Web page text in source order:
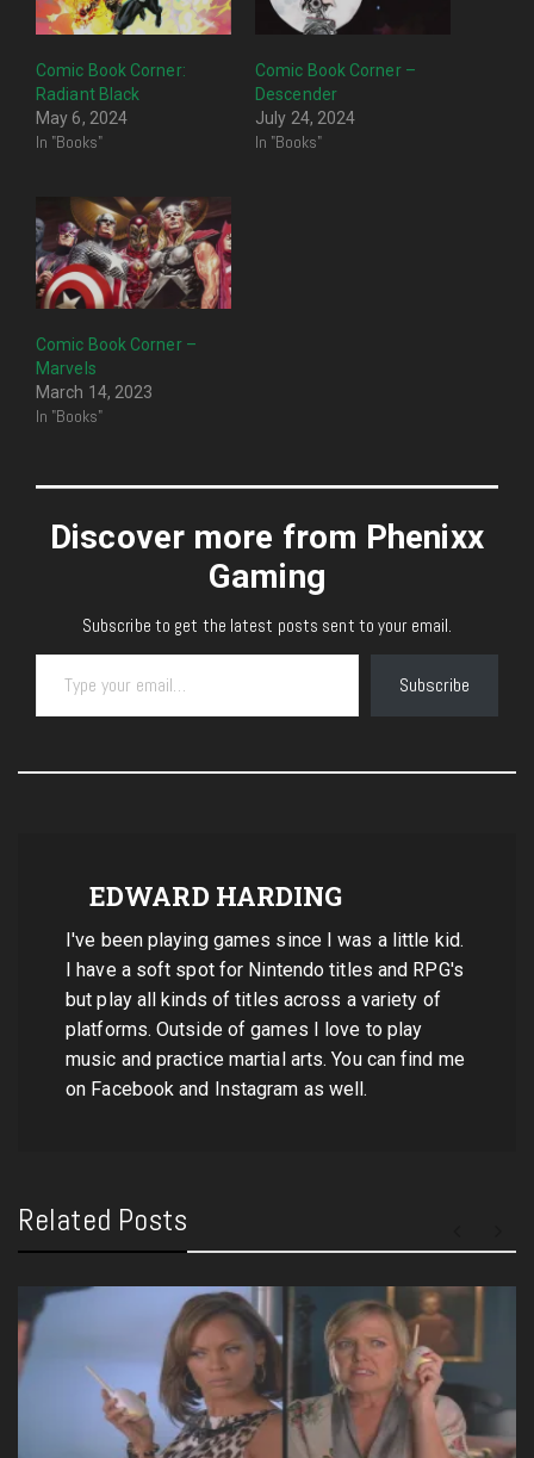
Comic Book Corner:
Radiant Black
May 6, 2024
In "Books"
Comic Book Corner –
Descender
July 24, 2024
In "Books"
Comic Book Corner –
Marvels
March 14, 2023
In "Books"
Discover more from Phenixx
Gaming
Subscribe to get the latest posts sent to your email.
Type your email…
Subscribe
EDWARD HARDING
I've been playing games since I was a little kid.
I have a soft spot for Nintendo titles and RPG's
but play all kinds of titles across a variety of
platforms. Outside of games I love to play
music and practice martial arts. You can find me
on Facebook and Instagram as well.
Related Posts